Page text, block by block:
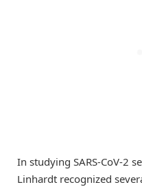
In studying SARS-CoV-2
Linhardt recognized